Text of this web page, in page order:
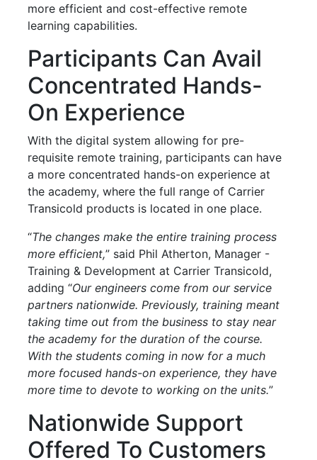
more efficient and cost-effective remote
learning capabilities.
Participants Can Avail
Concentrated Hands-
On Experience
With the digital system allowing for pre-
requisite remote training, participants can have
a more concentrated hands-on experience at
the academy, where the full range of Carrier
Transicold products is located in one place.
“The changes make the entire training process
more efficient,” said Phil Atherton, Manager -
Training & Development at Carrier Transicold,
adding “Our engineers come from our service
partners nationwide. Previously, training meant
taking time out from the business to stay near
the academy for the duration of the course.
With the students coming in now for a much
more focused hands-on experience, they have
more time to devote to working on the units.”
Nationwide Support
Offered To Customers